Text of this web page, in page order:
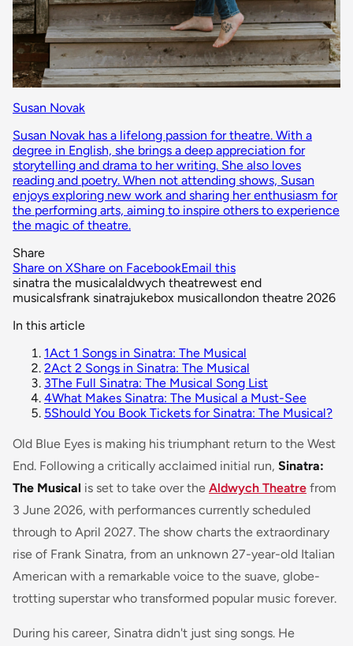
Susan Novak
Susan Novak has a lifelong passion for theatre. With a
degree in English, she brings a deep appreciation for
storytelling and drama to her writing. She also loves
reading and poetry. When not attending shows, Susan
enjoys exploring new work and sharing her enthusiasm for
the performing arts, aiming to inspire others to experience
the magic of theatre.
Share
Share on XShare on FacebookEmail this
sinatra the musicalaldwych theatrewest end
musicalsfrank sinatrajukebox musicallondon theatre 2026
In this article
1Act 1 Songs in Sinatra: The Musical
2Act 2 Songs in Sinatra: The Musical
3The Full Sinatra: The Musical Song List
4What Makes Sinatra: The Musical a Must-See
5Should You Book Tickets for Sinatra: The Musical?
Old Blue Eyes is making his triumphant return to the West
End. Following a critically acclaimed initial run, Sinatra:
The Musical is set to take over the Aldwych Theatre from
3 June 2026, with performances currently scheduled
through to April 2027. The show charts the extraordinary
rise of Frank Sinatra, from an unknown 27-year-old Italian
American with a remarkable voice to the suave, globe-
trotting superstar who transformed popular music forever.
During his career, Sinatra didn't just sing songs. He